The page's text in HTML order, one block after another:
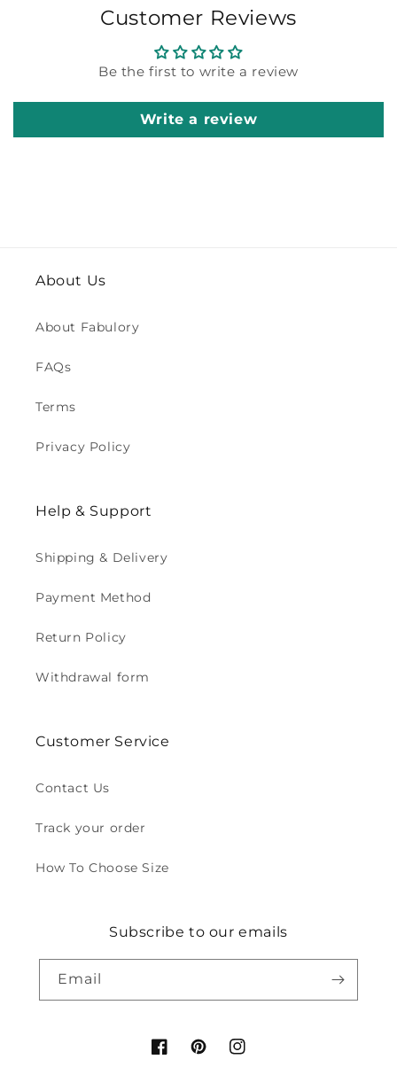
Customer Reviews
Be the first to write a review
Write a review
About Us
About Fabulory
FAQs
Terms
Privacy Policy
Help & Support
Shipping & Delivery
Payment Method
Return Policy
Withdrawal form
Customer Service
Contact Us
Track your order
How To Choose Size
Subscribe to our emails
Email
FacebookPinterestInstagram